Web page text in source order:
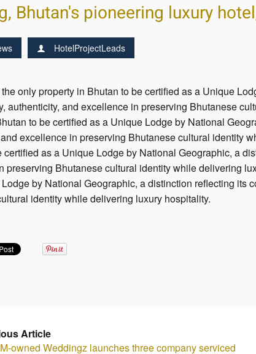
Bhutan's pioneering luxury
HotelProjectLeads
only property in Bhutan to be certified as a Unique
authenticity, and excellence in preserving Bhutanese
to be certified as a Unique Lodge by National
excellence in preserving Bhutanese cultural identity
certified as a Unique Lodge by National Geographic, a
preserving Bhutanese cultural identity while delivering
by National Geographic, a distinction reflecting its
identity while delivering luxury hospitality.
Article
owned Weddingz launches three company serviced